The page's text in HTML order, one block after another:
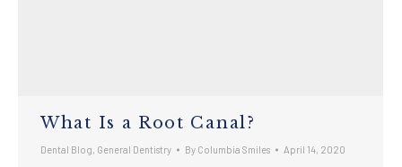
What Is a Root Canal?
Dental Blog General Dentistry By Columbia Smiles April 14, 2020